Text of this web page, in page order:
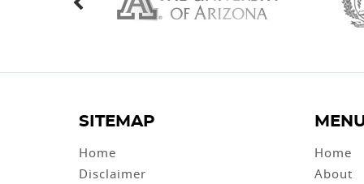
SITEMAP
Home
Disclaimer
Home
About